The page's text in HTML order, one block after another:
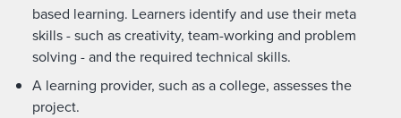
based learning. Learners identify and use their meta
skills - such as creativity, team-working and problem
solving - and the required technical skills.
A learning provider, such as a college, assesses the
project.